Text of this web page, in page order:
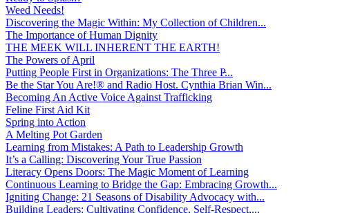
Weed Needs!
Discovering the Magic Within: My Collection of Children...
The Importance of Human Dignity
THE MEEK WILL INHERENT THE EARTH!
The Powers of April
Putting People First in Organizations: The Three P̵...
Be the Star You Are!® and Radio Host. Cynthia Brian Win...
Becoming An Active Voice Against Trafficking
Feline First Aid Kit
Spring into Action
A Melting Pot Garden
Learning from Mistakes: A Path to Leadership Growth
It’s a Calling: Discovering Your True Passion
Literacy Opens Doors: The Magic Moment of Learning
Continuous Learning to Bridge the Gap: Embracing Growth...
Igniting Change: 21 Seasons of Disability Advocacy with...
Building Leaders: Cultivating Confidence, Self-Respect,...